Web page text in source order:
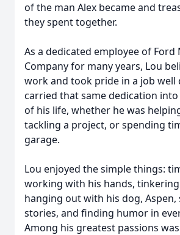
of the man Alex became and
they spent together.
As a dedicated employee of
Company for many years, Lou
work and took pride in a job well
carried that same dedication into
of his life, whether he was
tackling a project, or spending
garage.
Lou enjoyed the simple things:
working with his hands,
hanging out with his dog, Aspen,
stories, and finding humor in
Among his greatest passions